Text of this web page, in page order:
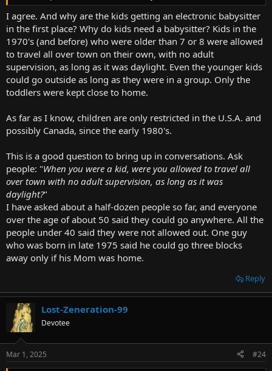
I agree. And why are the kids getting an electronic babysitter
in the first place? Why do kids need a babysitter? Kids in the
1970's (and before) who were older than 7 or 8 were allowed
to travel all over town on their own, with no adult
supervision, as long as it was daylight. Even the younger kids
could go outside as long as they were in a group. Only the
toddlers were kept close to home.
As far as I know, children are only restricted in the U.S.A. and
possibly Canada, since the early 1980's.
This is a good question to bring up in conversations. Ask
people: "When you were a kid, were you allowed to travel all
over town with no adult supervision, as long as it was
daylight?"
I have asked about a half-dozen people so far, and everyone
over the age of about 50 said they could go anywhere. All the
people under 40 said they were not allowed out. One guy
who was born in late 1975 said he could go three blocks
away only if his Mom was home.
Reply
Lost-Zeneration-99
Devotee
Mar 1, 2025 #24